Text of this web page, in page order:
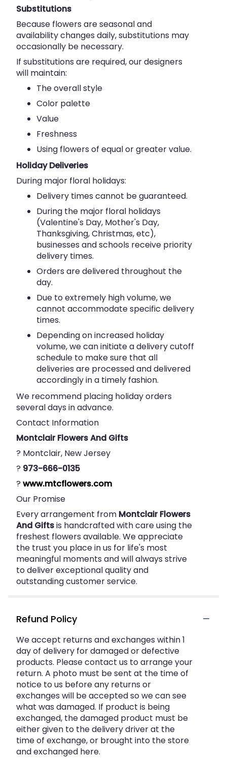
Substitutions
Because flowers are seasonal and
availability changes daily, substitutions may
occasionally be necessary.
If substitutions are required, our designers
will maintain:
The overall style
Color palette
Value
Freshness
Using flowers of equal or greater value.
Holiday Deliveries
During major floral holidays:
Delivery times cannot be guaranteed.
During the major floral holidays
(Valentine's Day, Mother's Day,
Thanksgiving, Christmas, etc),
businesses and schools receive priority
delivery times.
Orders are delivered throughout the
day.
Due to extremely high volume, we
cannot accommodate specific delivery
times.
Depending on increased holiday
volume, we can initiate a delivery cutoff
schedule to make sure that all
deliveries are processed and delivered
accordingly in a timely fashion.
We recommend placing holiday orders
several days in advance.
Contact Information
Montclair Flowers And Gifts
? Montclair, New Jersey
? 973-666-0135
? www.mtcflowers.com
Our Promise
Every arrangement from Montclair Flowers
And Giftsis handcrafted with care using the
freshest flowers available. We appreciate
the trust you place in us for life's most
meaningful moments and will always strive
to deliver exceptional quality and
outstanding customer service.
Refund Policy
We accept returns and exchanges within 1
day of delivery for damaged or defective
products. Please contact us to arrange your
return. A photo must be sent at the time of
notice to us before any returns or
exchanges will be accepted so we can see
what was damaged. If product is being
exchanged, the damaged product must be
either given to the delivery driver at the
time of exchange, or brought into the store
and exchanged here.